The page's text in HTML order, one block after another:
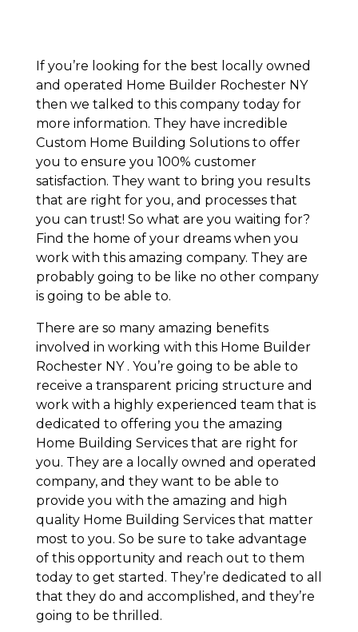
If you’re looking for the best locally owned
and operated Home Builder Rochester NY
then we talked to this company today for
more information. They have incredible
Custom Home Building Solutions to offer
you to ensure you 100% customer
satisfaction. They want to bring you results
that are right for you, and processes that
you can trust! So what are you waiting for?
Find the home of your dreams when you
work with this amazing company. They are
probably going to be like no other company
is going to be able to.
There are so many amazing benefits
involved in working with this Home Builder
Rochester NY . You’re going to be able to
receive a transparent pricing structure and
work with a highly experienced team that is
dedicated to offering you the amazing
Home Building Services that are right for
you. They are a locally owned and operated
company, and they want to be able to
provide you with the amazing and high
quality Home Building Services that matter
most to you. So be sure to take advantage
of this opportunity and reach out to them
today to get started. They’re dedicated to all
that they do and accomplished, and they’re
going to be thrilled.